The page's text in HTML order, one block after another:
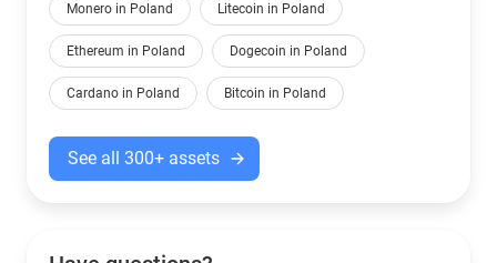
Monero in Poland Litecoin in Poland
Ethereum in Poland Dogecoin in Poland
Cardano in Poland Bitcoin in Poland
See all 300+ assets